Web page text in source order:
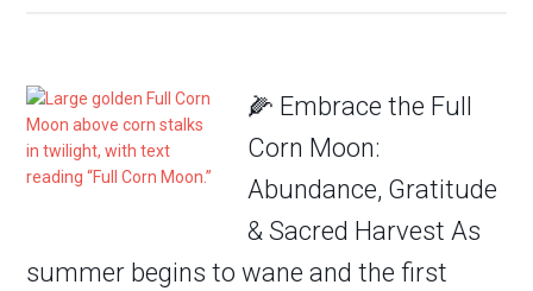
🌽 Embrace the Full
Corn Moon:
Abundance, Gratitude
& Sacred Harvest As
summer begins to wane and the first